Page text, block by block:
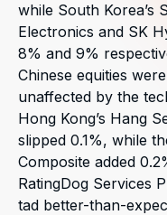
while South Korea’s
Electronics and SK
8% and 9%
Chinese equities
unaffected by the
Hong Kong’s Hang
slipped 0.1%, while
Composite added
RatingDog Services
tad better-than-